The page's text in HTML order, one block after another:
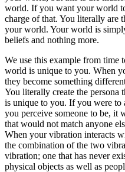
world. If you want your world
charge of that. You literally are
your world. Your world is
beliefs and nothing more.
We use this example from time
world is unique to you. When
they become something
You literally create the persona
is unique to you. If you were to
you perceive someone to be, it
that would not match anyone
When your vibration interacts
the combination of the two
vibration; one that has never
physical objects as well as